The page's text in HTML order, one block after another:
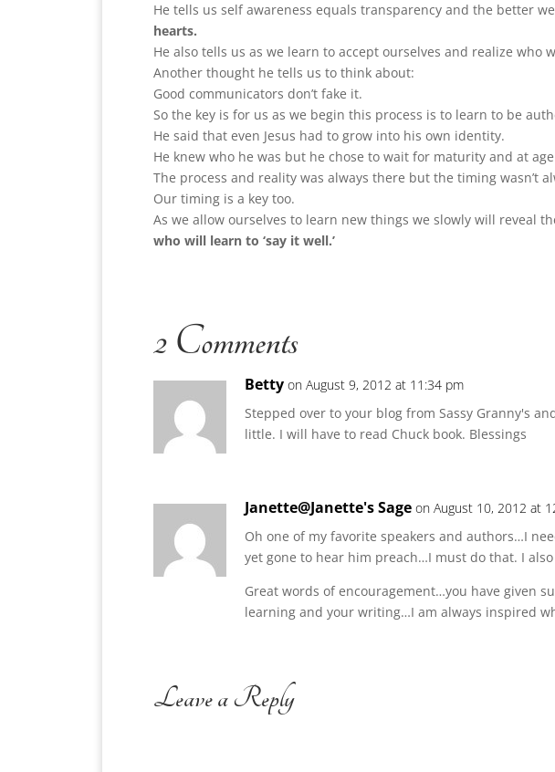
He tells us self awareness equals transparency and the better
hearts.
He also tells us as we learn to accept ourselves and realize who
Another thought he tells us to think about:
Good communicators don’t fake it.
So the key is for us as we begin this process is to learn to be
He said that even Jesus had to grow into his own identity.
He knew who he was but he chose to wait for maturity and at
The process and reality was always there but the timing wasn’t
Our timing is a key too.
As we allow ourselves to learn new things we slowly will reveal
who will learn to ‘say it well.’
2 Comments
Betty on August 9, 2012 at 11:34 pm
Stepped over to your blog from Sassy Granny's
little. I will have to read Chuck book. Blessings
Janette@Janette's Sage on August 10, 2012 at
Oh one of my favorite speakers and authors…I
yet gone to hear him preach…I must do that. I
Great words of encouragement…you have given
learning and your writing…I am always inspired
Leave a Reply